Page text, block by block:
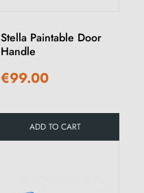
Stella Paintable Door
Handle
€99.00
ADD TO CART